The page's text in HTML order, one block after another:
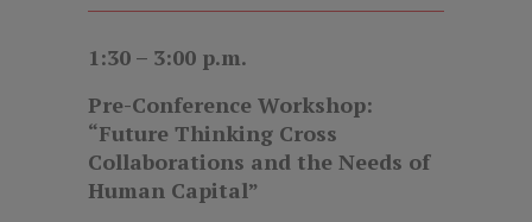
1:30 – 3:00 p.m.
Pre-Conference Workshop:
“Future Thinking Cross
Collaborations and the Needs of
Human Capital”